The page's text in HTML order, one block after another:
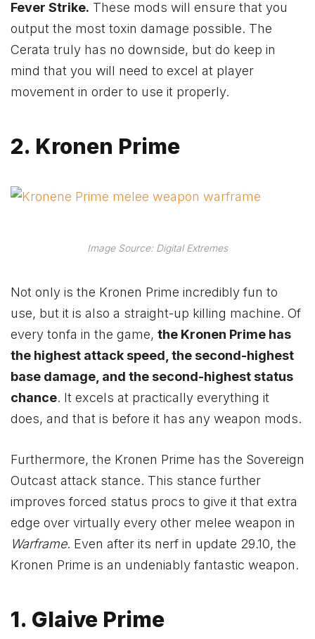
Fever Strike. These mods will ensure that you
output the most toxin damage possible. The
Cerata truly has no downside, but do keep in
mind that you will need to excel at player
movement in order to use it properly.
2. Kronen Prime
Image Source: Digital Extremes
Not only is the Kronen Prime incredibly fun to
use, but it is also a straight-up killing machine. Of
every tonfa in the game, the Kronen Prime has
the highest attack speed, the second-highest
base damage, and the second-highest status
chance. It excels at practically everything it
does, and that is before it has any weapon mods.
Furthermore, the Kronen Prime has the Sovereign
Outcast attack stance. This stance further
improves forced status procs to give it that extra
edge over virtually every other melee weapon in
Warframe. Even after its nerf in update 29.10, the
Kronen Prime is an undeniably fantastic weapon.
1. Glaive Prime